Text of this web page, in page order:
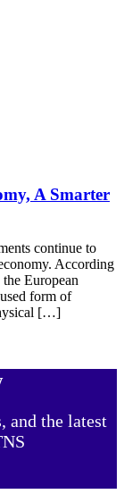
A Smarter
continue to
According
European
form of
[…]
and the latest